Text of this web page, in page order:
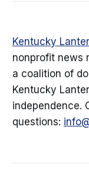
Kentucky
nonprofit news
a coalition of
Kentucky
independence.
questions: